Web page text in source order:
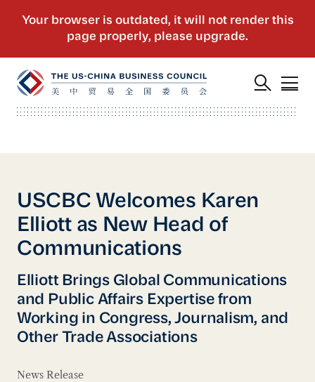
USCBC Welcomes Karen
Elliott as New Head of
Communications
Elliott Brings Global Communications
and Public Affairs Expertise from
Working in Congress, Journalism, and
Other Trade Associations
News Release